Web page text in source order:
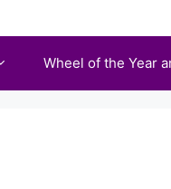
Wheel of the Year